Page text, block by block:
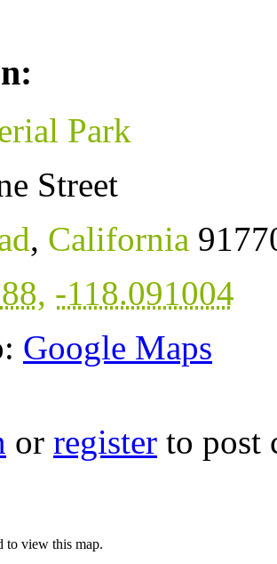
Park
Street
, California
, -118.091004
Google Maps
or register to post
to view this map.